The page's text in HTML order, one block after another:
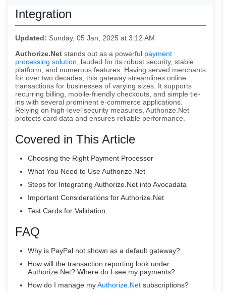
Integration
Updated: Sunday, 05 Jan, 2025 at 3:12 AM
Authorize.Net stands out as a powerful payment
processing solution , lauded for its robust security, stable
platform, and numerous features. Having served merchants
for over two decades, this gateway streamlines online
transactions for businesses of varying sizes. It supports
recurring billing, mobile-friendly checkouts, and simple tie-
ins with several prominent e-commerce applications.
Relying on high-level security measures, Authorize.Net
protects card data and ensures reliable performance.
Covered in This Article
Choosing the Right Payment Processor
What You Need to Use Authorize.Net
Steps for Integrating Authorize.Net into Avocadata
Important Considerations for Authorize.Net
Test Cards for Validation
FAQ
Why is PayPal not shown as a default gateway?
How will the transaction reporting look under
Authorize.Net? Where do I see my payments?
How do I manage myAuthorize.Net subscriptions?